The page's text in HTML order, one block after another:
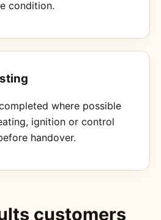
condition.
where possible
ignition or control
handover.
customers